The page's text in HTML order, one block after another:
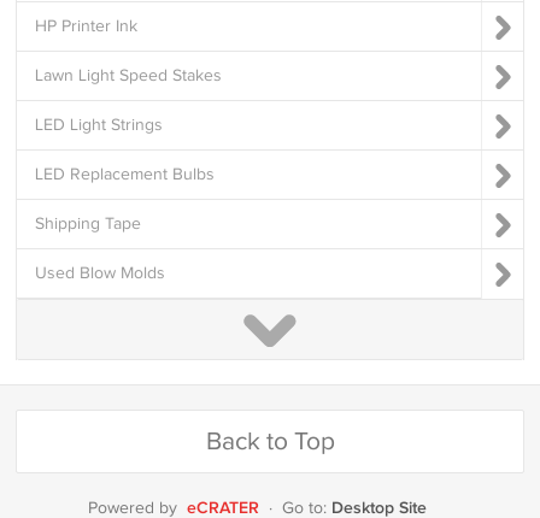
HP Printer Ink
Lawn Light Speed Stakes
LED Light Strings
LED Replacement Bulbs
Shipping Tape
Used Blow Molds
Back to Top
Powered by eCRATER · Go to: Desktop Site